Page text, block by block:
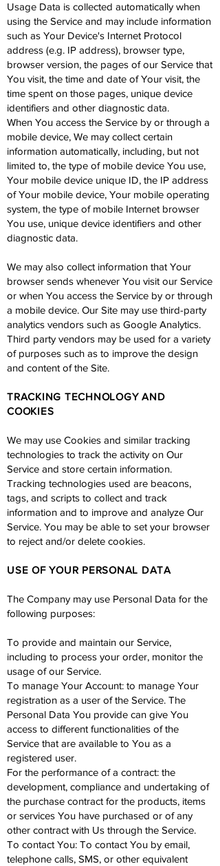
Usage Data is collected automatically when
using the Service and may include information
such as Your Device's Internet Protocol
address (e.g. IP address), browser type,
browser version, the pages of our Service that
You visit, the time and date of Your visit, the
time spent on those pages, unique device
identifiers and other diagnostic data.
When You access the Service by or through a
mobile device, We may collect certain
information automatically, including, but not
limited to, the type of mobile device You use,
Your mobile device unique ID, the IP address
of Your mobile device, Your mobile operating
system, the type of mobile Internet browser
You use, unique device identifiers and other
diagnostic data.
We may also collect information that Your
browser sends whenever You visit our Service
or when You access the Service by or through
a mobile device. Our Site may use third-party
analytics vendors such as Google Analytics.
Third party vendors may be used for a variety
of purposes such as to improve the design
and content of the Site.
TRACKING TECHNOLOGY AND
COOKIES
We may use Cookies and similar tracking
technologies to track the activity on Our
Service and store certain information.
Tracking technologies used are beacons,
tags, and scripts to collect and track
information and to improve and analyze Our
Service. You may be able to set your browser
to reject and/or delete cookies.
USE OF YOUR PERSONAL DATA
The Company may use Personal Data for the
following purposes:
To provide and maintain our Service,
including to process your order, monitor the
usage of our Service.
To manage Your Account: to manage Your
registration as a user of the Service. The
Personal Data You provide can give You
access to different functionalities of the
Service that are available to You as a
registered user.
For the performance of a contract: the
development, compliance and undertaking of
the purchase contract for the products, items
or services You have purchased or of any
other contract with Us through the Service.
To contact You: To contact You by email,
telephone calls, SMS, or other equivalent